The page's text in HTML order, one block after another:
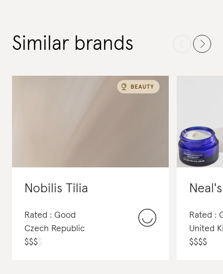
Similar brands
Nobilis Tilia
Rated : Good
Czech Republic
$$$$
Rated :
United
$$$$